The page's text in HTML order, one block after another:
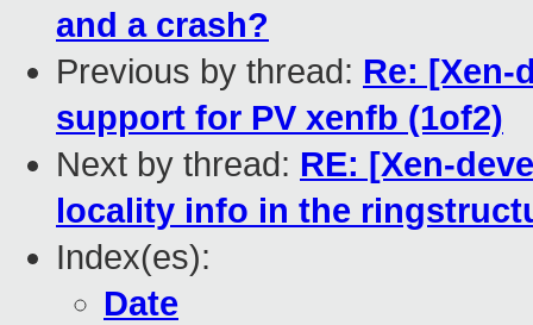
and a crash?
Previous by thread: Re: [Xen-
support for PV xenfb (1of2)
Next by thread: RE: [Xen-
locality info in the
Index(es):
Date